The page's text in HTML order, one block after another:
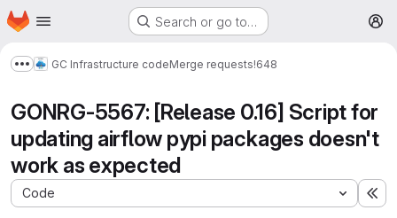
Skip to main content
Homepage Search or go to…
Show more breadcrumbs
GC Infrastructure codeMerge requests!648
GONRG-5567: [Release 0.16] Script for
updating airflow pypi packages doesn't
work as expected
Code